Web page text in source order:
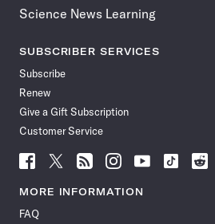
Science News Learning
SUBSCRIBER SERVICES
Subscribe
Renew
Give a Gift Subscription
Customer Service
Follow
News
Facebook
Follow
News
Follow
News
Follow
News
Follow
News
Follow
Follow
MORE INFORMATION
FAQ